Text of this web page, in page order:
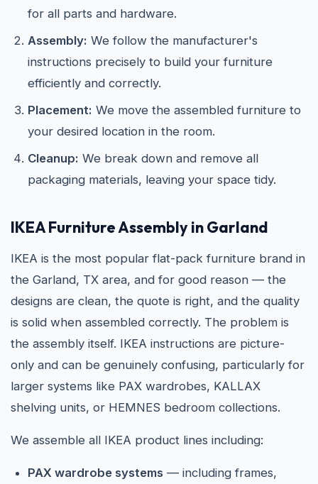
for all parts and hardware.
Assembly: We follow the manufacturer's
instructions precisely to build your furniture
efficiently and correctly.
Placement: We move the assembled furniture to
your desired location in the room.
Cleanup: We break down and remove all
packaging materials, leaving your space tidy.
IKEAFurniture Assembly in Garland
IKEA is the most popular flat-pack furniture brand in
the Garland, TX area, and for good reason — the
designs are clean, the quote is right, and the quality
is solid when assembled correctly. The problem is
the assembly itself. IKEA instructions are picture-
only and can be genuinely confusing, particularly for
larger systems like PAX wardrobes, KALLAX
shelving units, or HEMNES bedroom collections.
We assemble all IKEA product lines including:
PAX wardrobe systems — including frames,